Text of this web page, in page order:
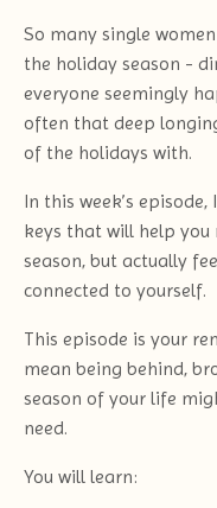
So many single
the holiday season -
everyone seemingly
often that deep
of the holidays with.
In this week’s
keys that will help
season, but actually
connected to yourself.
This episode is your
mean being behind,
season of your life
need.
You will learn: